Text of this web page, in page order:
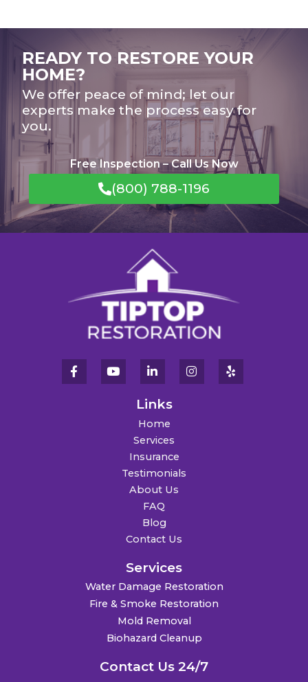
READY TO RESTORE YOUR
HOME?
We offer peace of mind; let our
experts make the process easy for
you.
Free Inspection – Call Us Now
(800) 788-1196
Links
Home
Services
Insurance
Testimonials
About Us
FAQ
Blog
Contact Us
Services
Water Damage Restoration
Fire & Smoke Restoration
Mold Removal
Biohazard Cleanup
Contact Us 24/7